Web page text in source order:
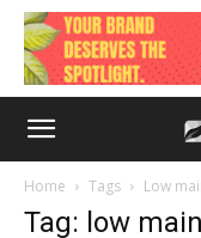
Home Tags Low
Tag: low